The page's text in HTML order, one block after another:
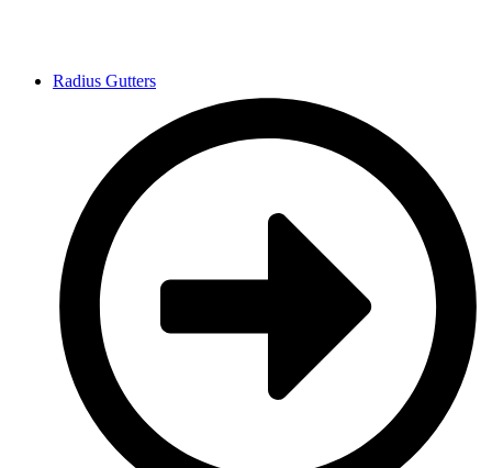
Radius Gutters